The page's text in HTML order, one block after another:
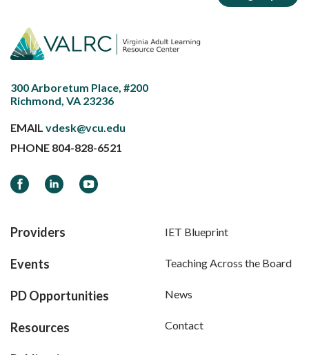
300 Arboretum Place, #200
Richmond, VA 23236
EMAIL vdesk@vcu.edu
PHONE 804-828-6521
FacebookLinkedInYouTube
Providers
Events
PD Opportunities
Resources
IET Blueprint
Teaching Across the Board
News
Contact